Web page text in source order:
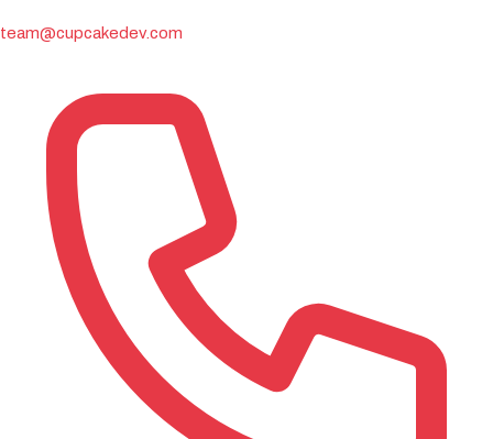
team@cupcakedev.com